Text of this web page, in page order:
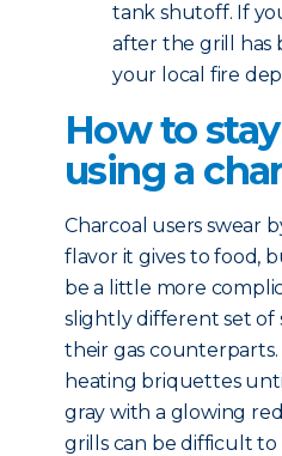
tank shutoff. If
after the grill has
your local fire
How to
using a
Charcoal users swear
flavor it gives to food,
be a little more
slightly different set of
their gas
heating briquettes
gray with a glowing
grills can be difficult